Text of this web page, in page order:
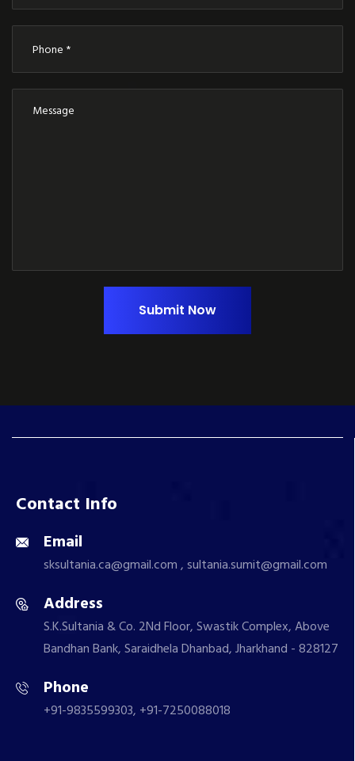
Submit Now
Contact Info
Email
sksultania.ca@gmail.com , sultania.sumit@gmail.com
Address
S.K.Sultania & Co. 2Nd Floor, Swastik Complex, Above
Bandhan Bank, Saraidhela Dhanbad, Jharkhand - 828127
Phone
+91-9835599303, +91-7250088018